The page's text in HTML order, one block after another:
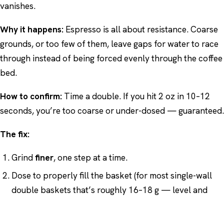
vanishes.
Why it happens: Espresso is all about resistance. Coarse
grounds, or too few of them, leave gaps for water to race
through instead of being forced evenly through the coffee
bed.
How to confirm: Time a double. If you hit 2 oz in 10–12
seconds, you’re too coarse or under-dosed — guaranteed.
The fix:
Grindfiner, one step at a time.
Dose to properly fill the basket (for most single-wall
double baskets that’s roughly 16–18 g — level and